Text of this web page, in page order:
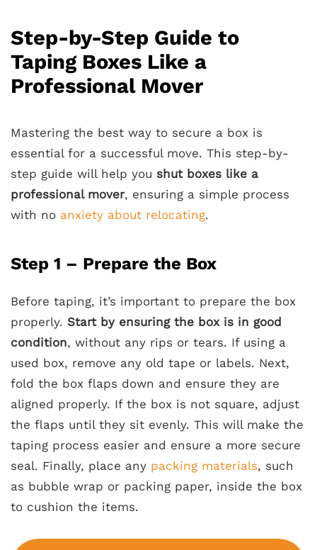
Step-by-Step Guide to
Taping Boxes Like a
Professional Mover
Mastering the best way to secure a box is
essential for a successful move. This step-by-
step guide will help you shut boxes like a
professional mover, ensuring a simple process
with no anxiety about relocating.
Step 1 – Prepare the Box
Before taping, it’s important to prepare the box
properly. Start by ensuring the box is in good
condition, without any rips or tears. If using a
used box, remove any old tape or labels. Next,
fold the box flaps down and ensure they are
aligned properly. If the box is not square, adjust
the flaps until they sit evenly. This will make the
taping process easier and ensure a more secure
seal. Finally, place any packing materials, such
as bubble wrap or packing paper, inside the box
to cushion the items.